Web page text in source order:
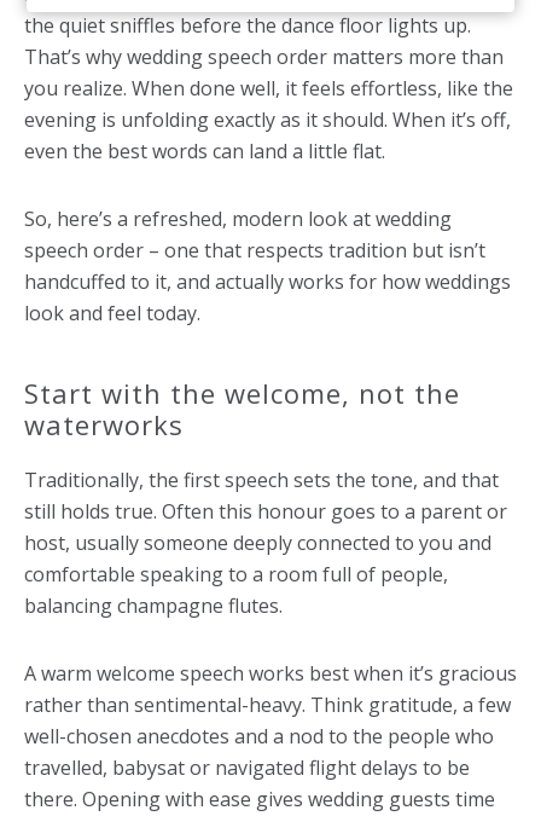
the quiet sniffles before the dance floor lights up.
That’s why wedding speech order matters more than
you realize. When done well, it feels effortless, like the
evening is unfolding exactly as it should. When it’s off,
even the best words can land a little flat.
So, here’s a refreshed, modern look at wedding
speech order – one that respects tradition but isn’t
handcuffed to it, and actually works for how weddings
look and feel today.
Start with the welcome, not the
waterworks
Traditionally, the first speech sets the tone, and that
still holds true. Often this honour goes to a parent or
host, usually someone deeply connected to you and
comfortable speaking to a room full of people,
balancing champagne flutes.
A warm welcome speech works best when it’s gracious
rather than sentimental-heavy. Think gratitude, a few
well-chosen anecdotes and a nod to the people who
travelled, babysat or navigated flight delays to be
there. Opening with ease gives wedding guests time